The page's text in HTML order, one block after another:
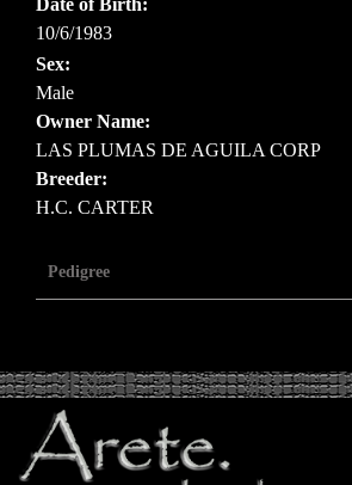
Date of Birth:
10/6/1983
Sex:
Male
Owner Name:
LAS PLUMAS DE AGUILA CORP
Breeder:
H.C. CARTER
Pedigree